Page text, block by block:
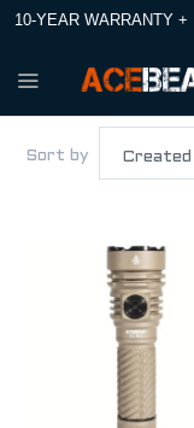
10-YEAR WARRANTY
Sort by